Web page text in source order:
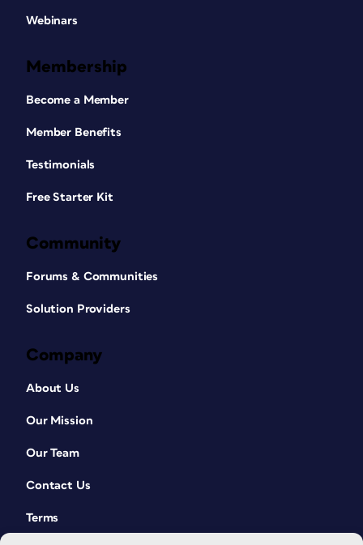
Webinars
Membership
Become a Member
Member Benefits
Testimonials
Free Starter Kit
Community
Forums & Communities
Solution Providers
Company
About Us
Our Mission
Our Team
Contact Us
Terms